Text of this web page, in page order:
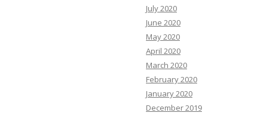
July 2020
June 2020
May 2020
April 2020
March 2020
February 2020
January 2020
December 2019